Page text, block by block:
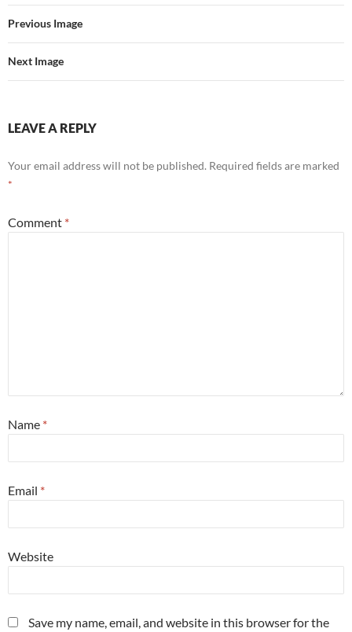
Previous Image
Next Image
LEAVE A REPLY
Your email address will not be published. Required fields are marked
*
Comment *
Name *
Email *
Website
Save my name, email, and website in this browser for the